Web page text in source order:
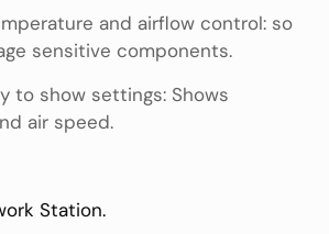
and airflow control: so
sensitive components.
to show settings: Shows
air speed.
Station.